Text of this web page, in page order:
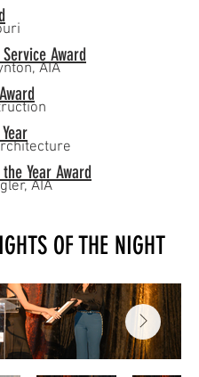
Award
AIA
Year Award
AIA
OF THE NIGHT